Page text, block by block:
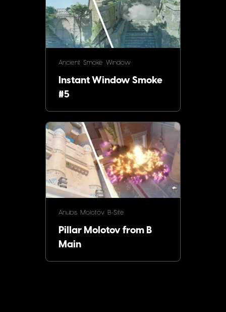
Ancient Smoke Window
Instant Window Smoke
#5
Anubis Molotov B-Site
Pillar Molotov from B
Main